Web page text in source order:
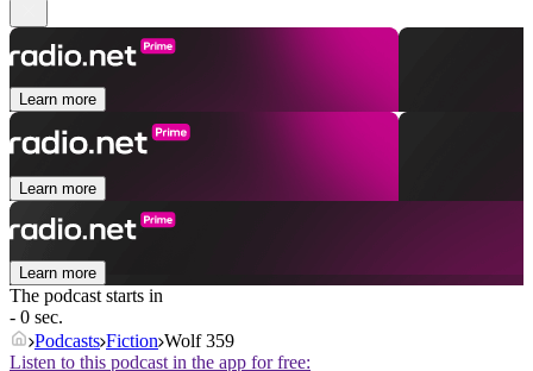
Learn more
Learn more
Learn more
The podcast starts in
- 0 sec.
Podcasts Fiction Wolf 359
Listen to this podcast in the app for free: